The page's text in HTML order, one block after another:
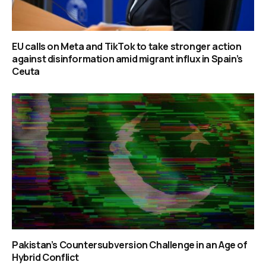
EU calls on Meta and TikTok to take stronger action
against disinformation amid migrant influx in Spain’s
Ceuta
Pakistan’s Countersubversion Challenge in an Age of
Hybrid Conflict